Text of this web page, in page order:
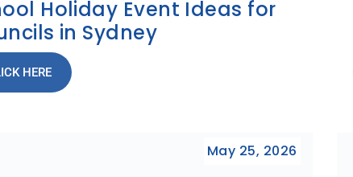
Holiday Event Ideas for
in Sydney
HERE
May 25, 2026